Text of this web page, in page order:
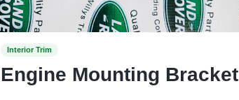
Interior Trim
Engine Mounting Bracket